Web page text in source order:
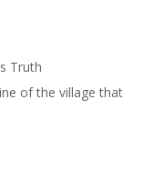
Truth
of the village that